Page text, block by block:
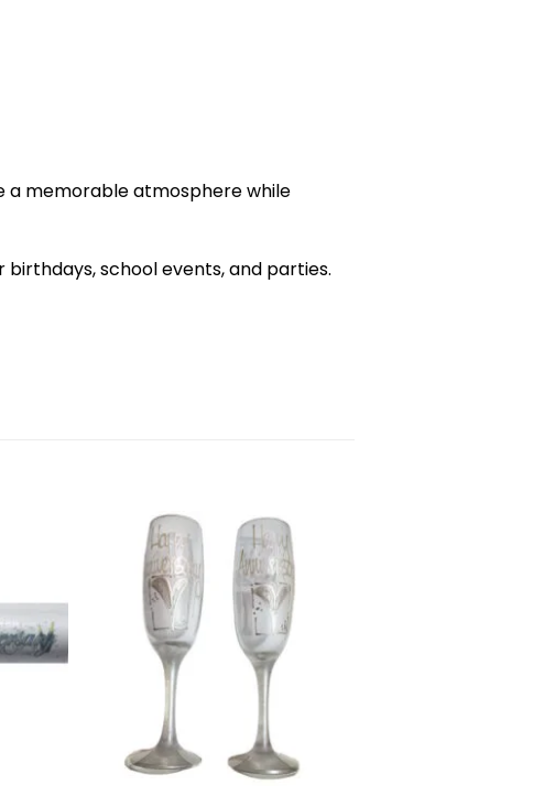
a memorable atmosphere while
school events, and parties.